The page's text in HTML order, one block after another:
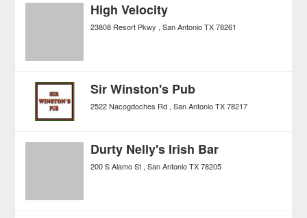
High Velocity
23808 Resort Pkwy San Antonio TX 78261
Sir Winston's Pub
2522 Nacogdoches Rd San Antonio TX 78217
Durty Nelly's Irish Bar
200 S Alamo St San Antonio TX 78205